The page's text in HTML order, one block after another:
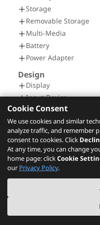
Storage
Removable Storage
Multi-Media
Battery
Power Adapter
Design
Display
Input Device
Mechanical
Connectivity
Network
Ports
Docking
Security & Privacy
Warranty
Cookie Consent
We use cookies and similar
analyze traffic, and remember
consent to cookies. Click
At any time, you can change
home page: clickCookie
our Privacy Policy.